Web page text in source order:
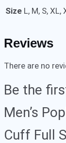
Size L, M, S, XL,
Reviews
There are no
Be the
Men’s
Cuff Full